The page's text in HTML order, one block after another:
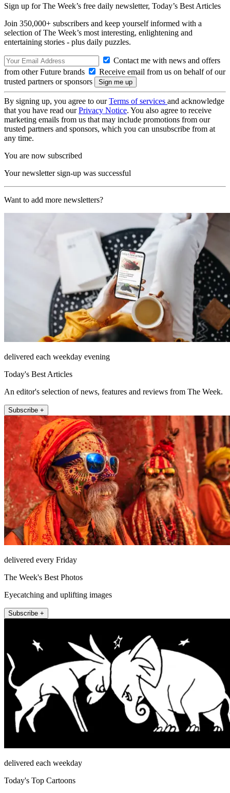
Sign up for The Week’s free daily newsletter, Today’s Best Articles
Join 350,000+ subscribers and keep yourself informed with a
selection of The Week’s most interesting, enlightening and
entertaining stories - plus daily puzzles.
Contact me with news and offers
from other Future brands
Receive email from us on behalf of our
trusted partners or sponsors
By signing up, you agree to ourTerms of services and acknowledge
that you have read ourPrivacy Notice. You also agree to receive
marketing emails from us that may include promotions from our
trusted partners and sponsors, which you can unsubscribe from at
any time.
You are now subscribed
Your newsletter sign-up was successful
Want to add more newsletters?
delivered each weekday evening
Today's Best Articles
An editor's selection of news, features and reviews from The Week.
Subscribe +
delivered every Friday
The Week's Best Photos
Eyecatching and uplifting images
Subscribe +
delivered each weekday
Today's Top Cartoons